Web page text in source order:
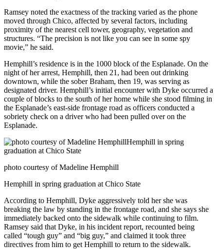
Ramsey noted the exactness of the tracking varied as the phone
moved through Chico, affected by several factors, including
proximity of the nearest cell tower, geography, vegetation and
structures. “The precision is not like you can see in some spy
movie,” he said.
Hemphill’s residence is in the 1000 block of the Esplanade. On the
night of her arrest, Hemphill, then 21, had been out drinking
downtown, while the sober Braham, then 19, was serving as
designated driver. Hemphill’s initial encounter with Dyke occurred a
couple of blocks to the south of her home while she stood filming in
the Esplanade’s east-side frontage road as officers conducted a
sobriety check on a driver who had been pulled over on the
Esplanade.
photo courtesy of Madeline Hemphill
Hemphill in spring graduation at Chico State
According to Hemphill, Dyke aggressively told her she was
breaking the law by standing in the frontage road, and she says she
immediately backed onto the sidewalk while continuing to film.
Ramsey said that Dyke, in his incident report, recounted being
called “tough guy” and “big guy,” and claimed it took three
directives from him to get Hemphill to return to the sidewalk.